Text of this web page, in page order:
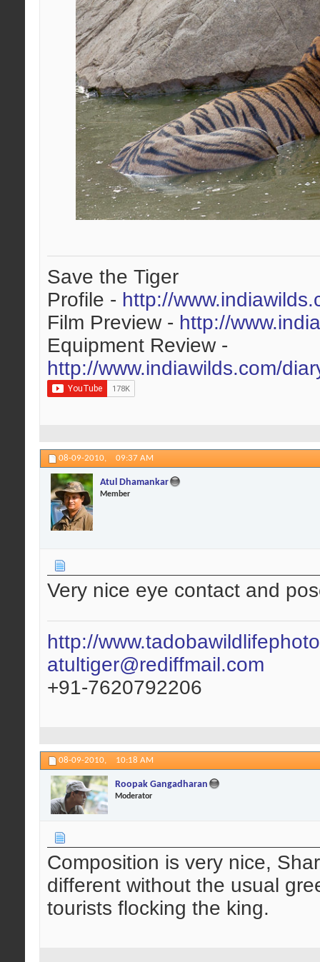
Save the Tiger
Profile - http://
Film Preview - http://
Equipment Review -
http://www.indiawilds.com/
08-09-2010, 09:37 AM
Atul Dhamankar
Member
Very nice eye contact and
http://
atultiger@rediffmail.com
+91-7620792206
08-09-2010, 10:18 AM
Roopak Gangadharan
Moderator
Composition is very nice,
different without the usual
tourists flocking the king.